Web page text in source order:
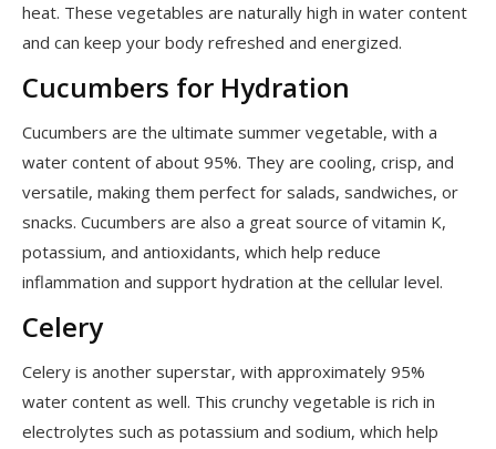
heat. These vegetables are naturally high in water content
and can keep your body refreshed and energized.
Cucumbers for Hydration
Cucumbers are the ultimate summer vegetable, with a
water content of about 95%. They are cooling, crisp, and
versatile, making them perfect for salads, sandwiches, or
snacks. Cucumbers are also a great source of vitamin K,
potassium, and antioxidants, which help reduce
inflammation and support hydration at the cellular level.
Celery
Celery is another superstar, with approximately 95%
water content as well. This crunchy vegetable is rich in
electrolytes such as potassium and sodium, which help